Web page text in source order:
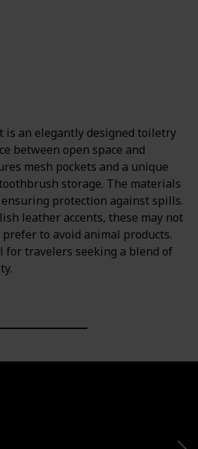
is an elegantly designed toiletry
between open space and
mesh pockets and a unique
storage. The materials
protection against spills.
leather accents, these may not
to avoid animal products.
for travelers seeking a blend of